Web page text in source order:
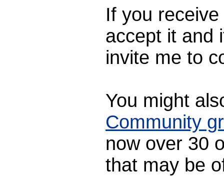
If you
accept it and
invite me to
You might
Community
now over 30
that may be